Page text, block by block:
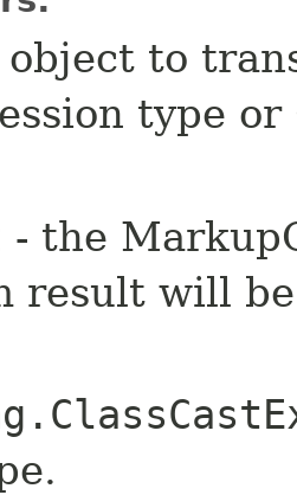
object to
type
- the
result will